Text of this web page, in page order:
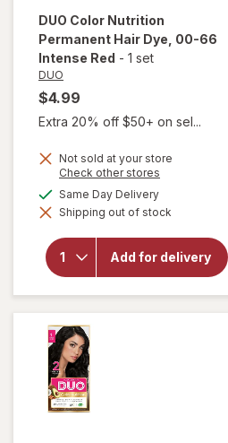
DUO Color Nutrition
Permanent Hair Dye , 00-66
Intense Red - 1 set
DUO
$4.99
Extra 20% off $50+ on sel...
Not sold at your store
Check other stores
dialog
Same Day Deliveryavailable
Shipping out of stock
Add for delivery
will open
overlay for
Nutrition
Permanent
Red